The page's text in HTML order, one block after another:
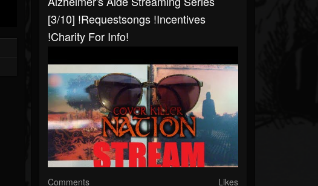
[3/10] !requestsongs !incentives
!charity For Info!
Comments Likes